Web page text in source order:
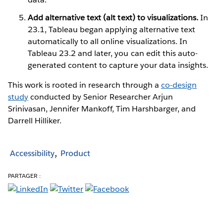
Add alternative text (alt text) to visualizations.In
23.1, Tableau began applying alternative text
automatically to all online visualizations. In
Tableau 23.2 and later, you can edit this auto-
generated content to capture your data insights.
This work is rooted in research through a co-design
studyconducted by Senior Researcher Arjun
Srinivasan, Jennifer Mankoff, Tim Harshbarger, and
Darrell Hilliker.
Accessibility Product
PARTAGER :